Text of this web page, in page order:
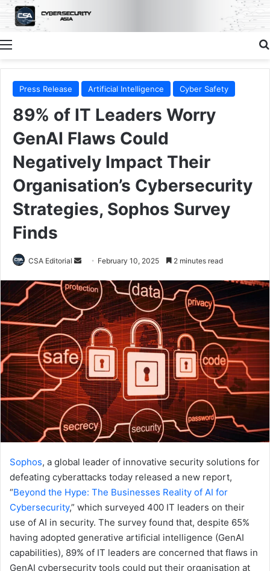
Menu
Press Release Artificial Intelligence Cyber Safety
89% of IT Leaders Worry
GenAI Flaws Could
Negatively Impact Their
Organisation’s Cybersecurity
Strategies, Sophos Survey
Finds
CSA Editorial
Send
email
February 10, 2025 2 minutes read
Sophos, a global leader of innovative security solutions for
defeating cyberattacks today released a new report,
“Beyond the Hype: The Businesses Reality of AI for
Cybersecurity,” which surveyed 400 IT leaders on their
use of AI in security. The survey found that, despite 65%
having adopted generative artificial intelligence (GenAI
capabilities), 89% of IT leaders are concerned that flaws in
GenAI cybersecurity tools could put their organisation at